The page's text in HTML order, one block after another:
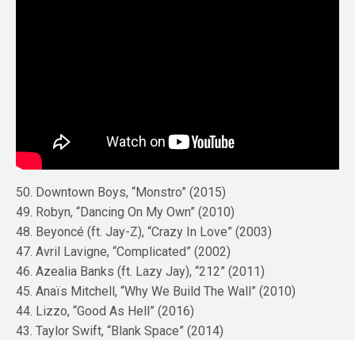
50. Downtown Boys, “Monstro” (2015)
49. Robyn, “Dancing On My Own” (2010)
48. Beyoncé (ft. Jay-Z), “Crazy In Love” (2003)
47. Avril Lavigne, “Complicated” (2002)
46. Azealia Banks (ft. Lazy Jay), “212” (2011)
45. Anaïs Mitchell, “Why We Build The Wall” (2010)
44. Lizzo, “Good As Hell” (2016)
43. Taylor Swift, “Blank Space” (2014)